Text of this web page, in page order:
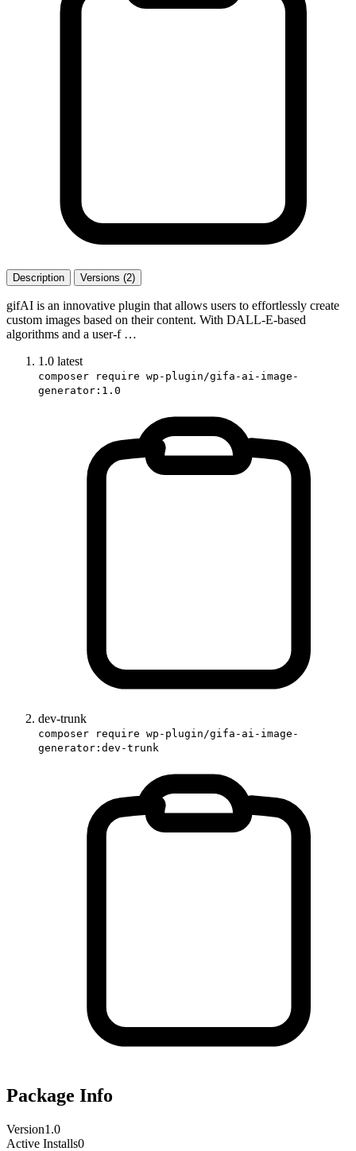
Description Versions (2)
gifAI is an innovative plugin that allows users to effortlessly create
custom images based on their content. With DALL-E-based
algorithms and a user-f …
1.0 latest
composer require wp-plugin/gifa-ai-image-
generator:1.0
dev-trunk
composer require wp-plugin/gifa-ai-image-
generator:dev-trunk
Package Info
Version1.0
Active Installs0